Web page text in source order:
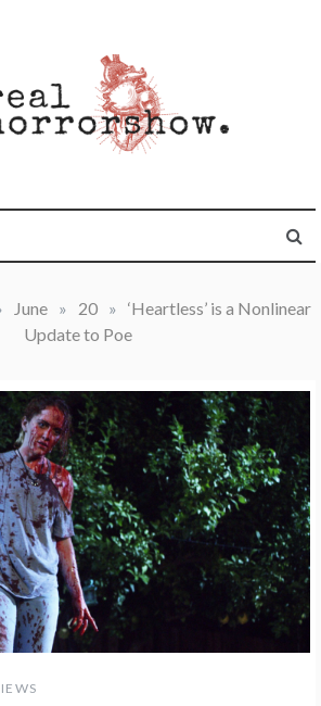
June » 20 » ‘Heartless’ is a Nonlinear
Update to Poe